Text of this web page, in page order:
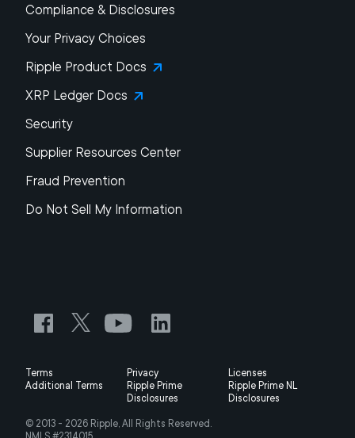
Compliance & Disclosures
Your Privacy Choices
Ripple Product Docs
XRP Ledger Docs
Security
Supplier Resources Center
Fraud Prevention
Do Not Sell My Information
Terms Privacy
Licenses
Additional Terms
Ripple Prime
Disclosures
Ripple Prime NL
Disclosures
© 2013 - 2026 Ripple, All Rights Reserved.